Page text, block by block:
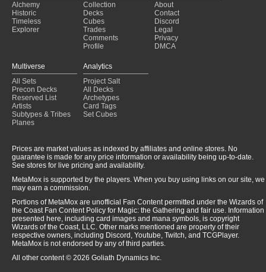
Alchemy
Historic
Timeless
Explorer
Collection
Decks
Cubes
Trades
Comments
Profile
About
Contact
Discord
Legal
Privacy
DMCA
Multiverse
All Sets
Precon Decks
Reserved List
Artists
Subtypes & Tribes
Planes
Analytics
Project Salt
All Decks
Archetypes
Card Tags
Set Cubes
Prices are market values as indexed by affiliates and online stores. No
guarantee is made for any price information or availability being up-to-date.
See stores for live pricing and availability.
MetaMox is supported by the players. When you buy using links on our site, we
may earn a commission.
Portions of MetaMox are unofficial Fan Content permitted under the Wizards of
the Coast Fan Content Policy for Magic: the Gathering and fair use. Information
presented here, including card images and mana symbols, is copyright
Wizards of the Coast, LLC. Other marks mentioned are property of their
respective owners, including Discord, Youtube, Twitch, and TCGPlayer.
MetaMox is not endorsed by any of third parties.
All other content © 2026 Goliath Dynamics Inc.